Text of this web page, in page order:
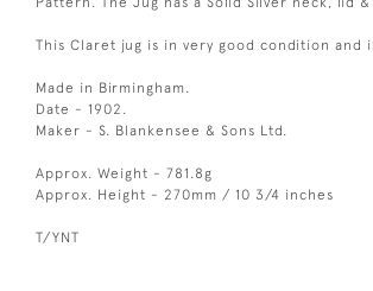
This Claret jug is in very good condition and
Made in Birmingham.
Date - 1902.
Maker - S. Blankensee & Sons Ltd.
Approx. Weight - 781.8g
Approx. Height - 270mm / 10 3/4 inches
T/YNT